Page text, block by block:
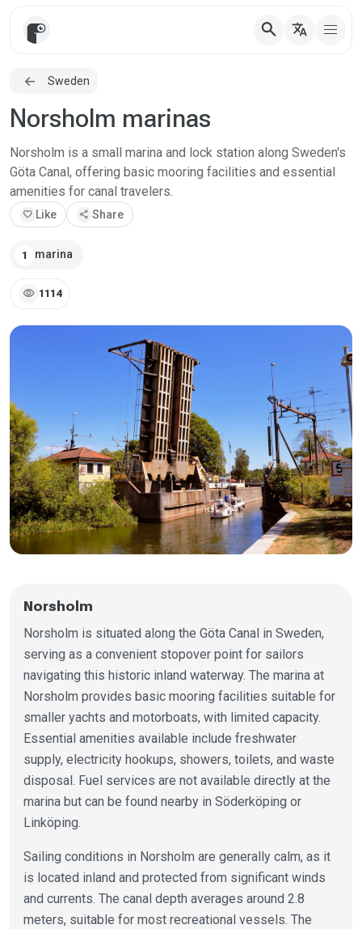
search translate
Sweden
Norsholm marinas
Norsholm is a small marina and lock station along Sweden's
Göta Canal, offering basic mooring facilities and essential
amenities for canal travelers.
favorite Like share Share
1 marina
visibility 1114
Norsholm
Norsholm is situated along the Göta Canal in Sweden,
serving as a convenient stopover point for sailors
navigating this historic inland waterway. The marina at
Norsholm provides basic mooring facilities suitable for
smaller yachts and motorboats, with limited capacity.
Essential amenities available include freshwater
supply, electricity hookups, showers, toilets, and waste
disposal. Fuel services are not available directly at the
marina but can be found nearby in Söderköping or
Linköping.
Sailing conditions in Norsholm are generally calm, as it
is located inland and protected from significant winds
and currents. The canal depth averages around 2.8
meters, suitable for most recreational vessels. The